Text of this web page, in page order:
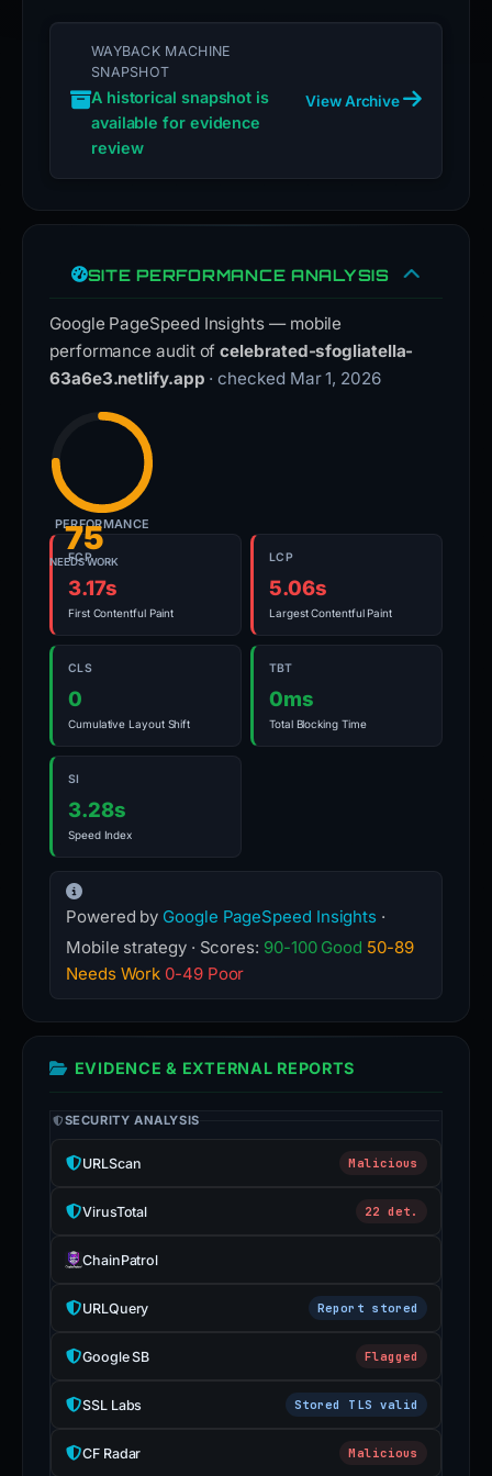
WAYBACK MACHINE
SNAPSHOT
A historical snapshot is
available for evidence
review
View Archive
SITE PERFORMANCE ANALYSIS
Google PageSpeed Insights — mobile
performance audit ofcelebrated-sfogliatella-
63a6e3.netlify.app · checked Mar 1, 2026
75
NEEDS WORK
PERFORMANCE
FCP
3.17s
First Contentful Paint
LCP
5.06s
Largest Contentful Paint
CLS
0
Cumulative Layout Shift
TBT
0ms
Total Blocking Time
SI
3.28s
Speed Index
Powered by Google PageSpeed Insights ·
Mobile strategy · Scores: 90-100 Good 50-89
Needs Work 0-49 Poor
EVIDENCE & EXTERNAL REPORTS
SECURITY ANALYSIS
URLScan Malicious
VirusTotal 22 det.
ChainPatrol
URLQuery Report stored
Google SB Flagged
SSL Labs Stored TLS valid
CF Radar Malicious